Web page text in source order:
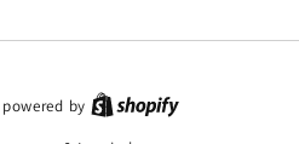
by